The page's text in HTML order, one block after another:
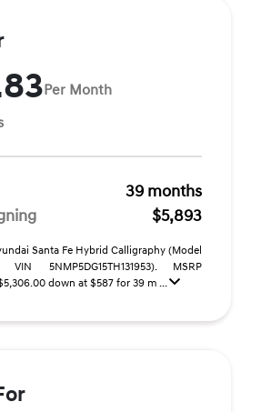
Per Month
39 months
$5,893
Santa Fe Hybrid Calligraphy (Model
VIN 5NMP5DG15TH131953). MSRP
down at $587 for 39 m ...